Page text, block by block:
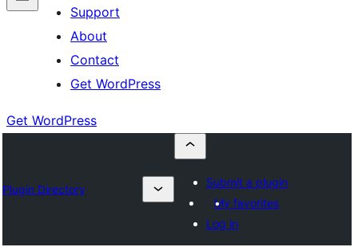
Support
About
Contact
Get WordPress
Get WordPress
Plugin Directory
Submit a plugin
My favorites
Log in